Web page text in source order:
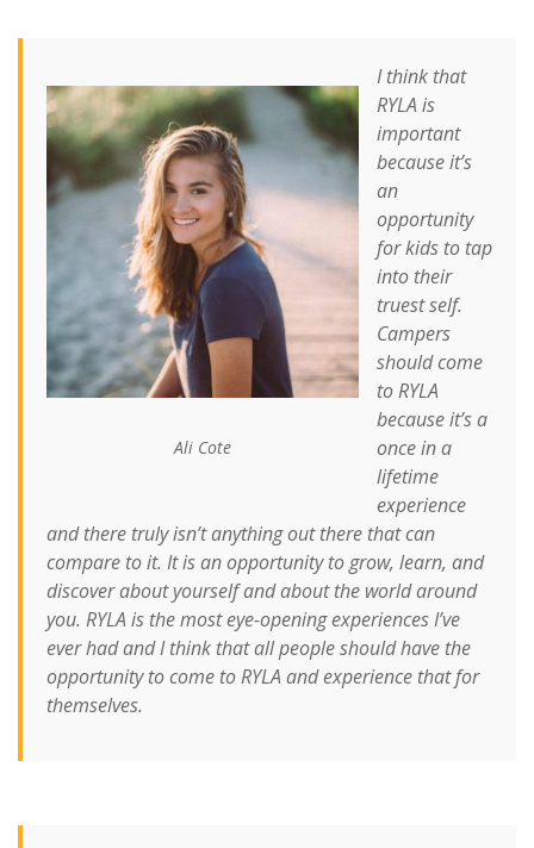
Ali Cote
I think that
RYLA is
important
because it’s
an
opportunity
for kids to tap
into their
truest self.
Campers
should come
to RYLA
because it’s a
once in a
lifetime
experience
and there truly isn’t anything out there that can
compare to it. It is an opportunity to grow, learn, and
discover about yourself and about the world around
you. RYLA is the most eye-opening experiences I’ve
ever had and I think that all people should have the
opportunity to come to RYLA and experience that for
themselves.